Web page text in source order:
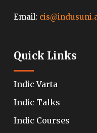
Email:
Quick Links
Indic Varta
Indic Talks
Indic Courses